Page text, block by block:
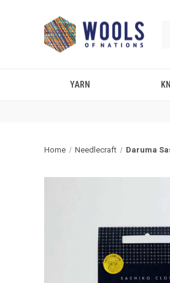
YARN
Home Needlecraft Daruma